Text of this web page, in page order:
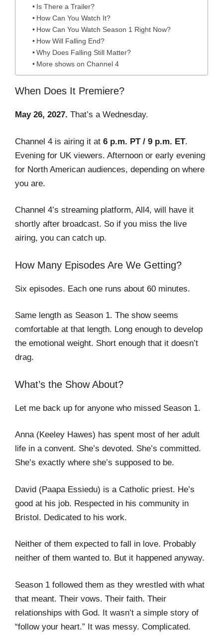
Is There a Trailer?
How Can You Watch It?
How Can You Watch Season 1 Right Now?
How Will Falling End?
Why Does Falling Still Matter?
More shows on Channel 4
When Does It Premiere?
May 26, 2027. That’s a Wednesday.
Channel 4 is airing it at 6 p.m. PT / 9 p.m. ET.
Evening for UK viewers. Afternoon or early evening
for North American audiences, depending on where
you are.
Channel 4’s streaming platform, All4, will have it
shortly after broadcast. So if you miss the live
airing, you can catch up.
How Many Episodes Are We Getting?
Six episodes. Each one runs about 60 minutes.
Same length as Season 1. The show seems
comfortable at that length. Long enough to develop
the emotional weight. Short enough that it doesn’t
drag.
What’s the Show About?
Let me back up for anyone who missed Season 1.
Anna (Keeley Hawes) has spent most of her adult
life in a convent. She’s devoted. She’s committed.
She’s exactly where she’s supposed to be.
David (Paapa Essiedu) is a Catholic priest. He’s
good at his job. Respected in his community in
Bristol. Dedicated to his work.
Neither of them expected to fall in love. Probably
neither of them wanted to. But it happened anyway.
Season 1 followed them as they wrestled with what
that meant. Their vows. Their faith. Their
relationships with God. It wasn’t a simple story of
“follow your heart.” It was messy. Complicated.